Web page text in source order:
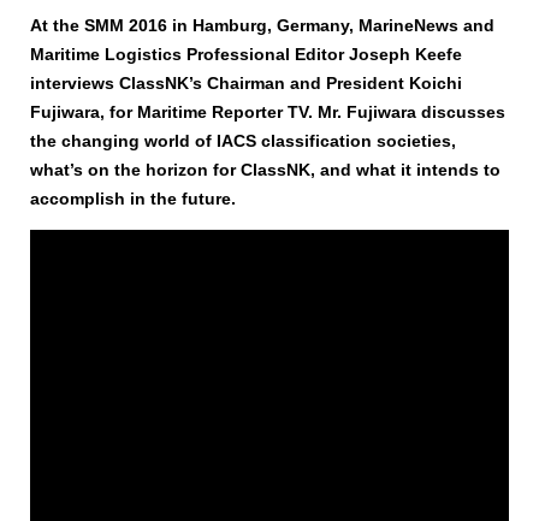
At the SMM 2016 in Hamburg, Germany, MarineNews and
Maritime Logistics Professional Editor Joseph Keefe
interviews ClassNK’s Chairman and President Koichi
Fujiwara, for Maritime Reporter TV. Mr. Fujiwara discusses
the changing world of IACS classification societies,
what’s on the horizon for ClassNK, and what it intends to
accomplish in the future.